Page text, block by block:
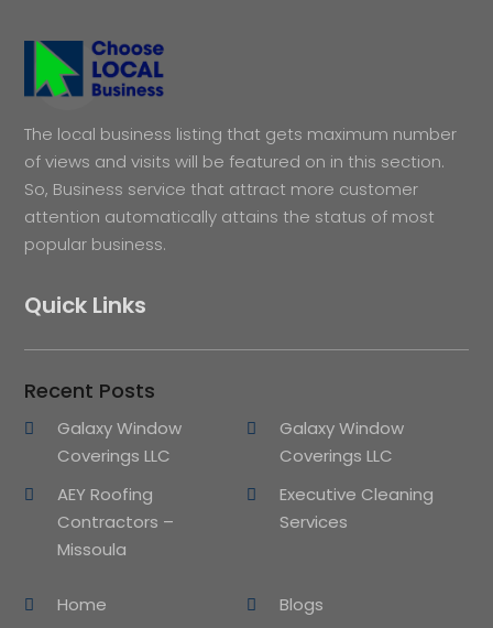
The local business listing that gets maximum number
of views and visits will be featured on in this section.
So, Business service that attract more customer
attention automatically attains the status of most
popular business.
Quick Links
Recent Posts
Galaxy Window
Coverings LLC
Galaxy Window
Coverings LLC
AEY Roofing
Contractors –
Missoula
Executive Cleaning
Services
Home Blogs